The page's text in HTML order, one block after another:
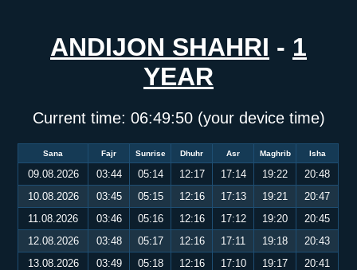
ANDIJON SHAHRI - 1
YEAR
Current time: 06:49:51(your device time)
Sana Fajr Sunrise Dhuhr Asr Maghrib Isha
09.08.2026 03:44 05:14 12:17 17:14 19:22
20:48
10.08.2026
03:45 05:15 12:16 17:13 19:21
20:47
11.08.2026
03:46 05:16 12:16 17:12 19:20
20:45
12.08.2026
03:48 05:17 12:16 17:11 19:18
20:43
13.08.2026
03:49 05:18 12:16 17:10 19:17
20:41